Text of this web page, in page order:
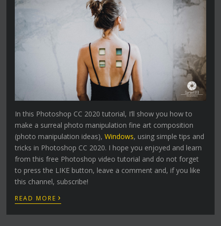
In this Photoshop CC 2020 tutorial, I’ll show you how to
make a surreal photo manipulation fine art composition
(photo manipulation ideas),Windows, using simple tips and
tricks in Photoshop CC 2020. I hope you enjoyed and learn
from this free Photoshop video tutorial and do not forget
to press the LIKE button, leave a comment and, if you like
this channel, subscribe!
READ MORE ›